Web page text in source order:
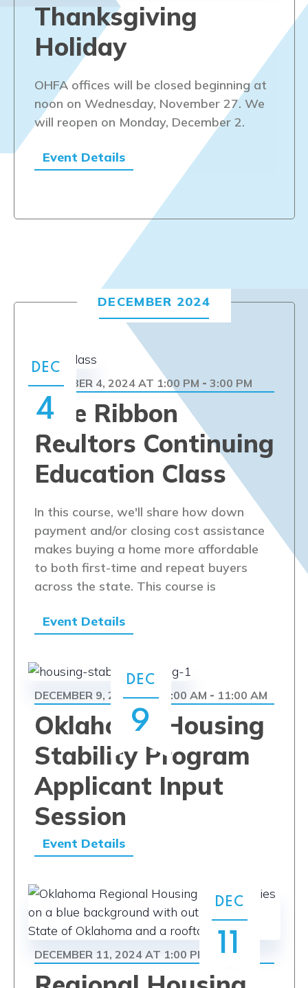
Thanksgiving
Holiday
OHFA offices will be closed beginning at
noon on Wednesday, November 27. We
will reopen on Monday, December 2.
Event Details
DECEMBER 2024
DEC
4
Blue Ribbon
Realtors Continuing
Education Class
DECEMBER 4, 2024 AT 1:00 PM - 3:00 PM
In this course, we'll share how down
payment and/or closing cost assistance
makes buying a home more affordable
to both first-time and repeat buyers
across the state. This course is
Event Details
DEC
9
Oklahoma Housing
Stability Program
Applicant Input
Session
DECEMBER 9, 2024 AT 10:00 AM - 11:00 AM
Event Details
DEC
11
DECEMBER 11, 2024 AT 1:00 PM 5:00 PM